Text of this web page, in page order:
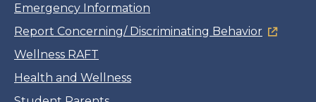
Emergency Information
Report Concerning/ Discriminating Behavior
Wellness RAFT
Health and Wellness